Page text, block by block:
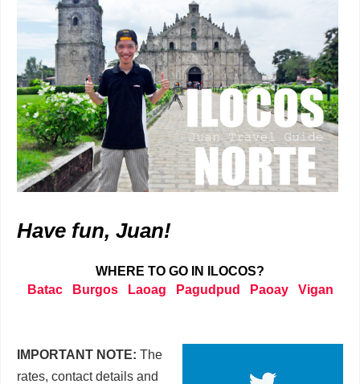
Have fun, Juan!
WHERE TO GO IN ILOCOS?
Batac
Burgos Laoag Pagudpud Paoay Vigan
IMPORTANT NOTE: The
rates, contact details and